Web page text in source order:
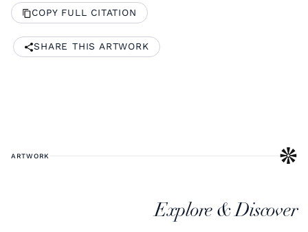
COPY FULL CITATION
SHARE THIS ARTWORK
ARTWORK
Explore & Discover